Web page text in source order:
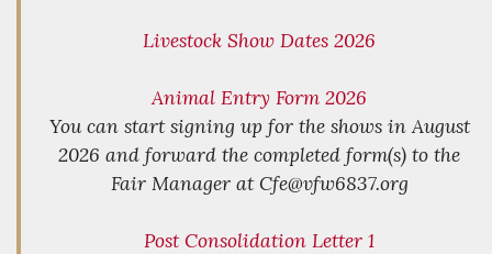
Livestock Show Dates 2026
Animal Entry Form 2026
You can start signing up for the shows in August
2026 and forward the completed form(s) to the
Fair Manager at Cfe@vfw6837.org
Post Consolidation Letter 1